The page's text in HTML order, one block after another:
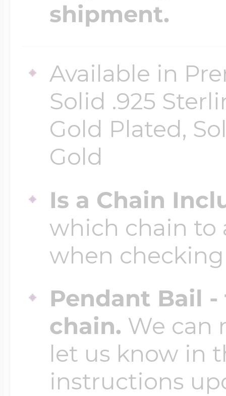
shipment.
Available in
Solid .925
Gold Plated,
Gold
Is a Chain
which chain to
when
Pendant Bail
chain. We can
let us know in
instructions